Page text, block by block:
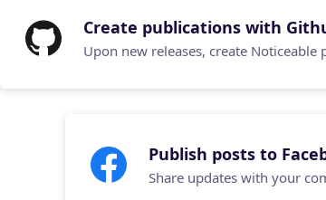
Create publications with
Upon new releases, create Noticeable
Publish posts to
Share updates with your